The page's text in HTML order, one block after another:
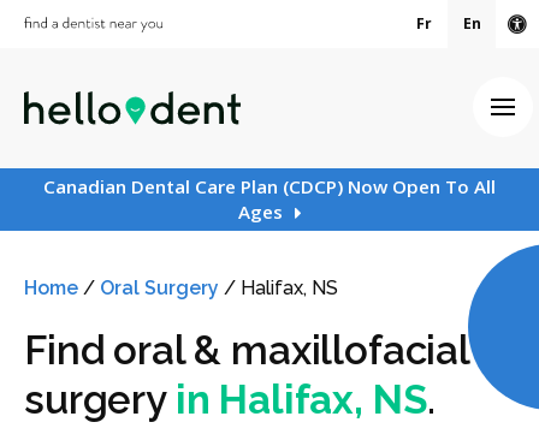
Fr En
Canadian Dental Care Plan (CDCP) Now Open To All
Ages
Home / Oral Surgery / Halifax, NS
Find oral & maxillofacial
surgery in Halifax, NS.